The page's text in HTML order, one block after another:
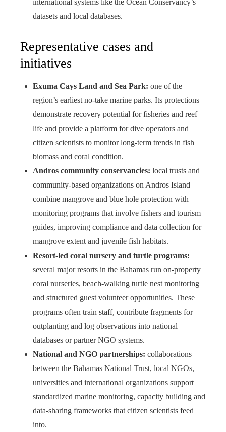
international systems like the Ocean Conservancy’s
datasets and local databases.
Representative cases and
initiatives
Exuma Cays Land and Sea Park: one of the
region’s earliest no-take marine parks. Its protections
demonstrate recovery potential for fisheries and reef
life and provide a platform for dive operators and
citizen scientists to monitor long-term trends in fish
biomass and coral condition.
Andros community conservancies: local trusts and
community-based organizations on Andros Island
combine mangrove and blue hole protection with
monitoring programs that involve fishers and tourism
guides, improving compliance and data collection for
mangrove extent and juvenile fish habitats.
Resort-led coral nursery and turtle programs:
several major resorts in the Bahamas run on-property
coral nurseries, beach-walking turtle nest monitoring
and structured guest volunteer opportunities. These
programs often train staff, contribute fragments for
outplanting and log observations into national
databases or partner NGO systems.
National and NGO partnerships: collaborations
between the Bahamas National Trust, local NGOs,
universities and international organizations support
standardized marine monitoring, capacity building and
data-sharing frameworks that citizen scientists feed
into.